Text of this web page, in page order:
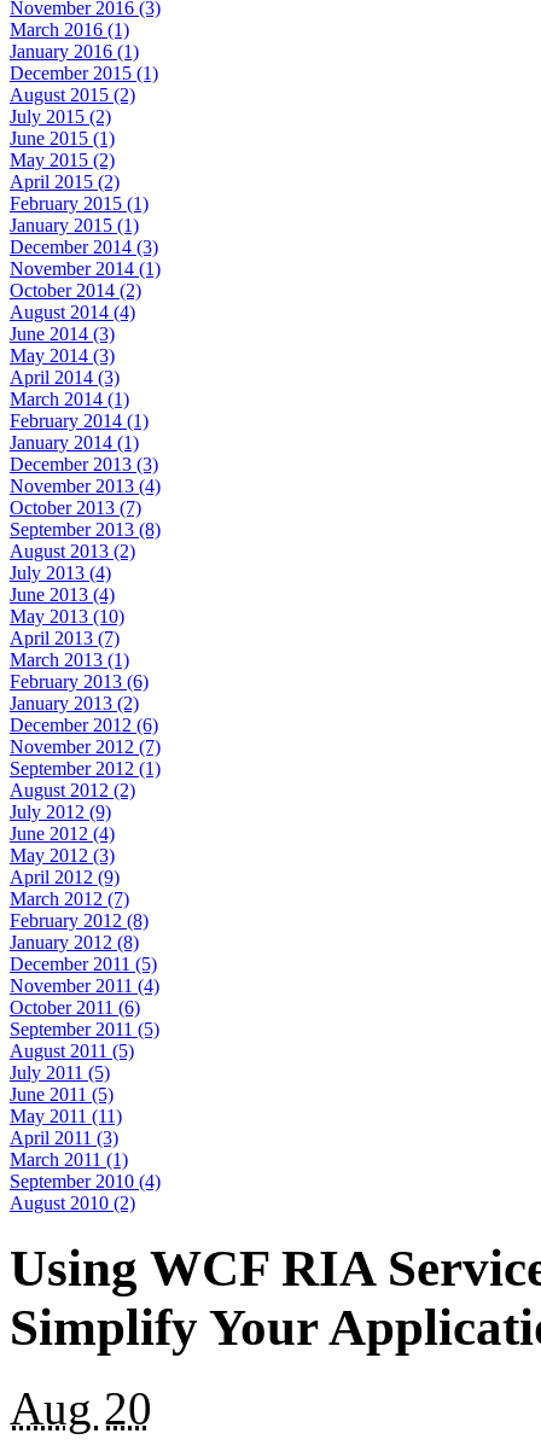
November 2016 (3)
March 2016 (1)
January 2016 (1)
December 2015 (1)
August 2015 (2)
July 2015 (2)
June 2015 (1)
May 2015 (2)
April 2015 (2)
February 2015 (1)
January 2015 (1)
December 2014 (3)
November 2014 (1)
October 2014 (2)
August 2014 (4)
June 2014 (3)
May 2014 (3)
April 2014 (3)
March 2014 (1)
February 2014 (1)
January 2014 (1)
December 2013 (3)
November 2013 (4)
October 2013 (7)
September 2013 (8)
August 2013 (2)
July 2013 (4)
June 2013 (4)
May 2013 (10)
April 2013 (7)
March 2013 (1)
February 2013 (6)
January 2013 (2)
December 2012 (6)
November 2012 (7)
September 2012 (1)
August 2012 (2)
July 2012 (9)
June 2012 (4)
May 2012 (3)
April 2012 (9)
March 2012 (7)
February 2012 (8)
January 2012 (8)
December 2011 (5)
November 2011 (4)
October 2011 (6)
September 2011 (5)
August 2011 (5)
July 2011 (5)
June 2011 (5)
May 2011 (11)
April 2011 (3)
March 2011 (1)
September 2010 (4)
August 2010 (2)
Using WCF RIA
Simplify Your
Aug 20